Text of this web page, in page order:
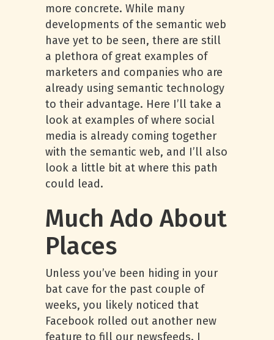
more concrete. While many
developments of the semantic web
have yet to be seen, there are still
a plethora of great examples of
marketers and companies who are
already using semantic technology
to their advantage. Here I’ll take a
look at examples of where social
media is already coming together
with the semantic web, and I’ll also
look a little bit at where this path
could lead.
Much Ado About
Places
Unless you’ve been hiding in your
bat cave for the past couple of
weeks, you likely noticed that
Facebook rolled out another new
feature to fill our newsfeeds. I